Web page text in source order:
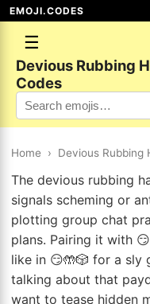
EMOJI.CODES
☰
Devious Rubbing
Codes
Home › Devious Rubbing
The devious rubbing
signals scheming or
plotting group chat
plans. Pairing it with
like in 😏🤲🎲 for a sly
talking about that
want to tease hidden